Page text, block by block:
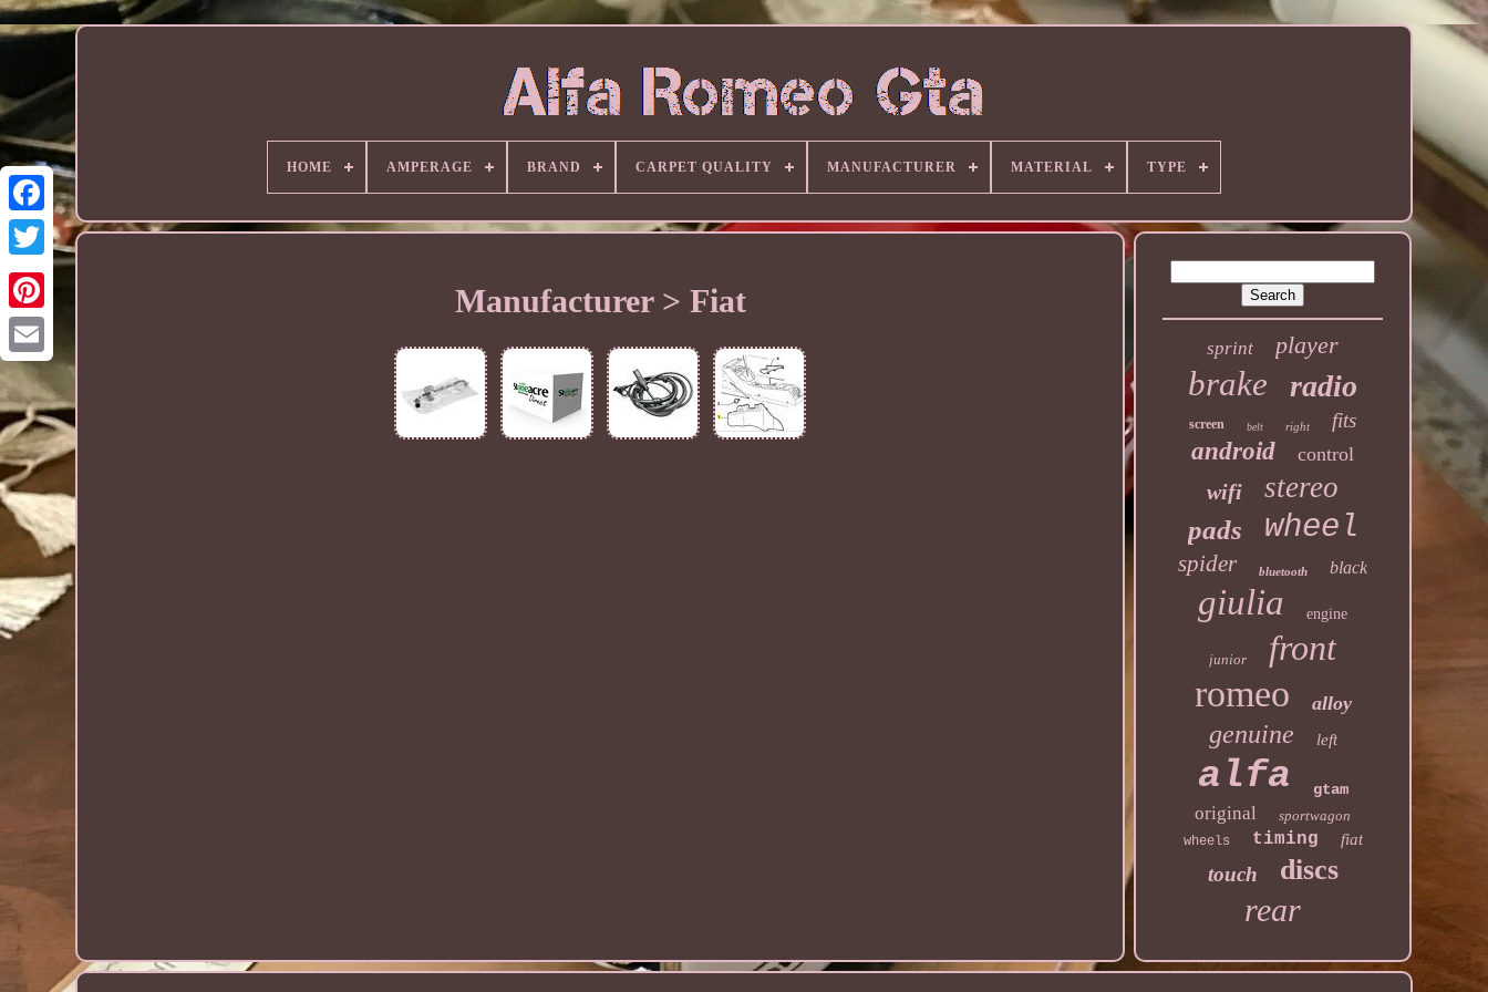
HOME AMPERAGE BRAND CARPET QUALITY MANUFACTURER MATERIAL TYPE
Manufacturer > Fiat
sprint player
brake radio
screen belt right fits
android control
wifi stereo
pads wheel
spider bluetooth black
giulia engine
junior front
romeo alloy
genuine left
alfa gtam
original sportwagon
wheels timing fiat
touch discs
rear